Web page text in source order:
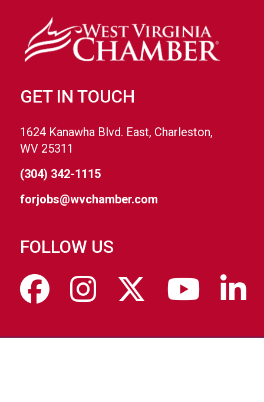
GET IN TOUCH
1624 Kanawha Blvd. East, Charleston,
WV 25311
(304) 342-1115
forjobs@wvchamber.com
FOLLOW US